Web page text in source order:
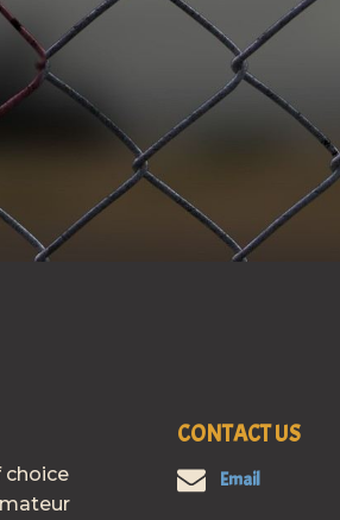
choice
CONTACT US
Email